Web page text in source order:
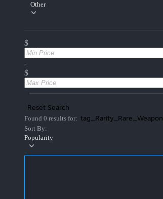
Other
$
-
$
Reset Search
Found 0 results for: tag_Rarity_Rare_Weapon
Sort By:
Popularity